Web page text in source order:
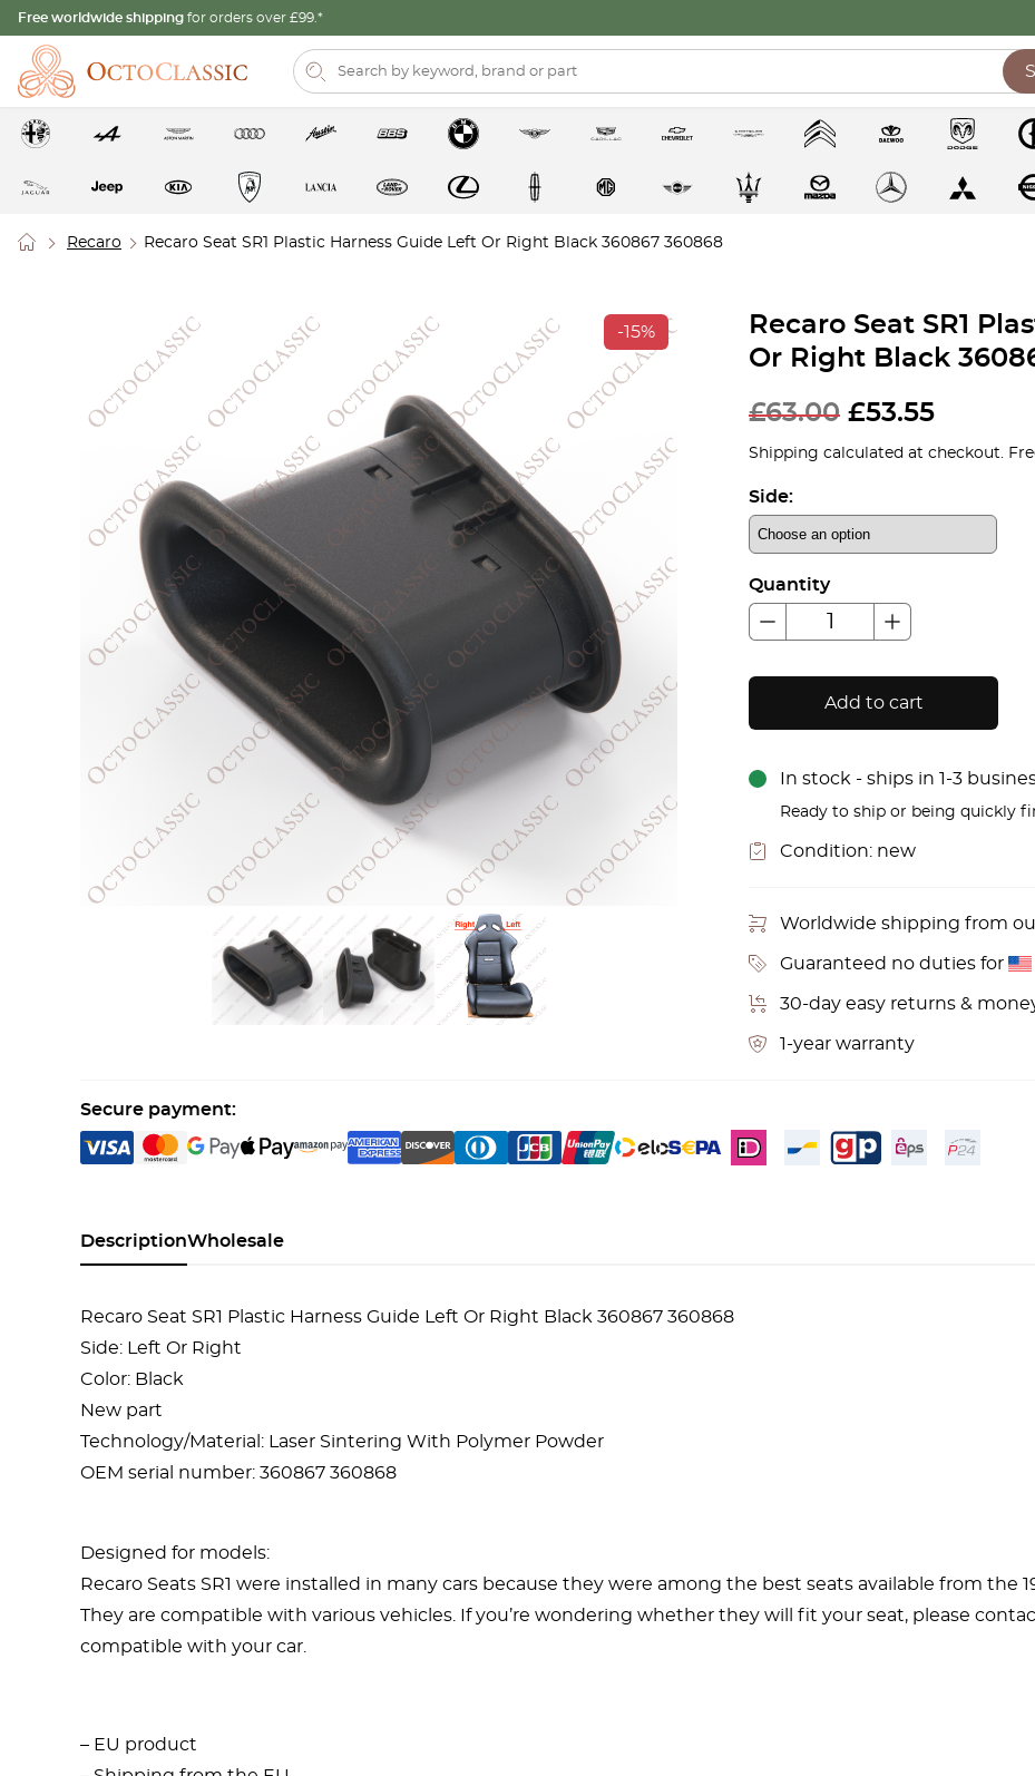
Free worldwide shipping for orders over £99.*
Recaro Recaro Seat SR1 Plastic Harness Guide Left Or Right Black 360867 360868
-15%
Recaro Seat SR1
Or Right Black
£63.00 £53.55
Shipping calculated at checkout.
Side:
Quantity
Add to cart
In stock - ships in 1-3
Ready to ship or being quickly
Condition: new
Worldwide shipping from
Guaranteed no duties for
30-day easy returns &
1-year warranty
Secure payment:
DescriptionWholesale
Recaro Seat SR1 Plastic Harness Guide Left Or Right Black 360867 360868
Side: Left Or Right
Color: Black
New part
Technology/Material: Laser Sintering With Polymer Powder
OEM serial number: 360867 360868
Designed for models:
Recaro Seats SR1 were installed in many cars because they were among the best seats available from the
They are compatible with various vehicles. If you’re wondering whether they will fit your seat, please
compatible with your car.
– EU product